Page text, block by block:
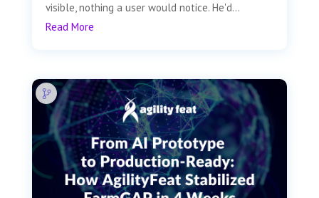
visible, nothing a user would notice. He'd...
Read More